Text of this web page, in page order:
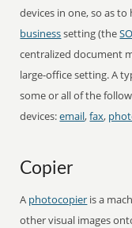
devices in one, so as
businesssetting (the
centralized document
large-office setting. A
some or all of the
devices:email,fax,
Copier
A photocopier is a
other visual images